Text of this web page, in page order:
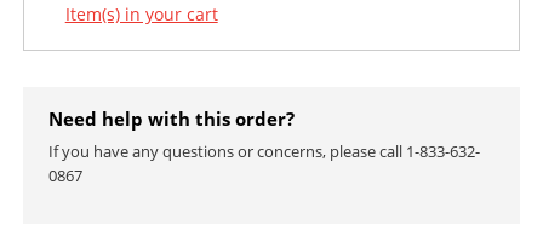
Item(s) in your cart
Need help with this order?
If you have any questions or concerns, please call 1-833-632-
0867